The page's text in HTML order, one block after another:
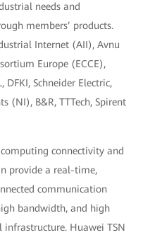
needs and
members’ products.
Internet (AII), Avnu
Europe (ECCE),
DFKI, Schneider Electric,
(NI), B&R, TTTech, Spirent
connectivity and
provide a real-time,
communication
bandwidth, and high
Huawei TSN